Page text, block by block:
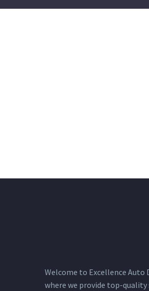
Welcome to Excellence Auto
where we provide top-quality